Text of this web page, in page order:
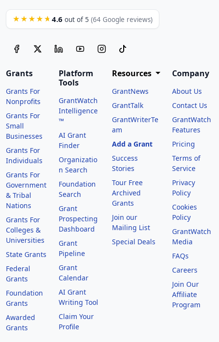
★★★★★ 4.6 out of 5 (64 Google reviews)
Grants
Grants For
Nonprofits
Grants For
Small
Businesses
Grants For
Individuals
Grants For
Government
& Tribal
Nations
Grants For
Colleges &
Universities
State Grants
Federal
Grants
Foundation
Grants
Awarded
Grants
Platform
Tools
GrantWatch
Intelligence
™
AI Grant
Finder
Organizatio
n Search
Foundation
Search
Grant
Prospecting
Dashboard
Grant
Pipeline
Grant
Calendar
AI Grant
Writing Tool
Claim Your
Profile
Resources
GrantNews
GrantTalk
GrantWriterTe
am
Add a Grant
Success
Stories
Tour Free
Archived
Grants
Join our
Mailing List
Special Deals
Company
About Us
Contact Us
GrantWatch
Features
Pricing
Terms of
Service
Privacy
Policy
Cookies
Policy
GrantWatch
Media
FAQs
Careers
Join Our
Affiliate
Program